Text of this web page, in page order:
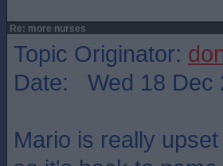
Re: more nurses
Topic Originator:
Date: Wed 18 Dec
Mario is really